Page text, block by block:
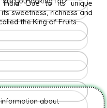
Due to its unique
sweetness, richness and
the King of Fruits.